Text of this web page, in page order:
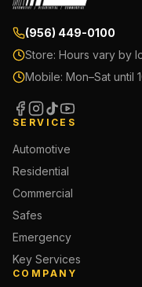
(956) 449-0100
Store: Hours vary by
Mobile: Mon–Sat until
SERVICES
Automotive
Residential
Commercial
Safes
Emergency
Key Services
COMPANY